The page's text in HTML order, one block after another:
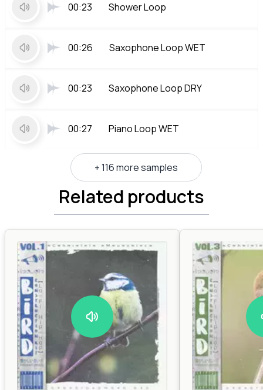
00:23 Shower Loop
00:26 Saxophone Loop WET
00:23 Saxophone Loop DRY
00:27 Piano Loop WET
+ 116 more samples
Related products